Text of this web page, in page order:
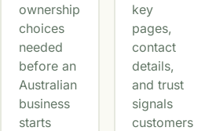
ownership
choices
needed
before an
Australian
business
starts
key
pages,
contact
details,
and trust
signals
customers